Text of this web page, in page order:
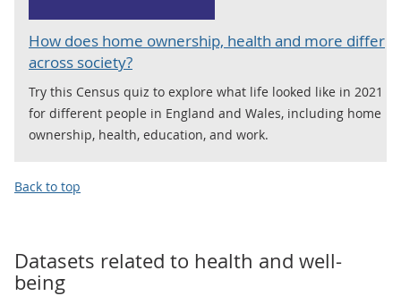
How does home ownership, health and more differ
across society?
Try this Census quiz to explore what life looked like in 2021
for different people in England and Wales, including home
ownership, health, education, and work.
Back to top
Datasets related to health and well-
being